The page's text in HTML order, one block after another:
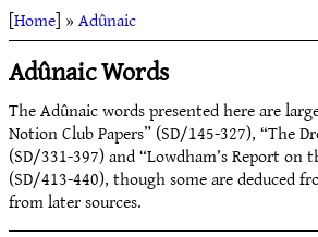
[Home] »Adûnaic
Adûnaic Words
The Adûnaic words presented here are
Notion Club Papers” (SD/145-327), “The
(SD/331-397) and “Lowdham’s Report on
(SD/413-440), though some are deduced
from later sources.